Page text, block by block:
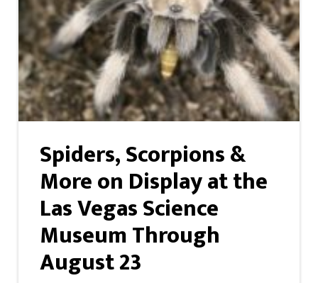
Spiders, Scorpions &
More on Display at the
Las Vegas Science
Museum Through
August 23